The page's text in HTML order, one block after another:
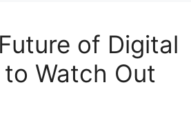
of Digital
Watch Out